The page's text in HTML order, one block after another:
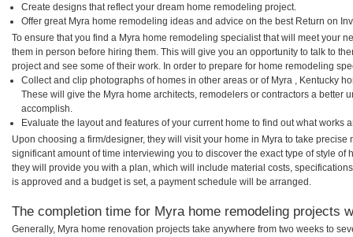
Create designs that reflect your dream home remodeling project.
Offer great Myra home remodeling ideas and advice on the best Return on
To ensure that you find a Myra home remodeling specialist that will meet your
them in person before hiring them. This will give you an opportunity to talk to
project and see some of their work. In order to prepare for home remodeling
Collect and clip photographs of homes in other areas or of Myra , Kentucky
These will give the Myra home architects, remodelers or contractors a better
accomplish.
Evaluate the layout and features of your current home to find out what works
Upon choosing a firm/designer, they will visit your home in Myra to take
significant amount of time interviewing you to discover the exact type of style of
they will provide you with a plan, which will include material costs,
is approved and a budget is set, a payment schedule will be arranged.
The completion time for Myra home remodeling projects
Generally, Myra home renovation projects take anywhere from two weeks to